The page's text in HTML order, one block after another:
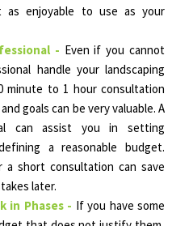
enjoyable to use as your
- Even if you cannot
handle your landscaping
minute to 1 hour consultation
goals can be very valuable. A
can assist you in setting
a reasonable budget.
a short consultation can save
later.
in Phases - If you have some